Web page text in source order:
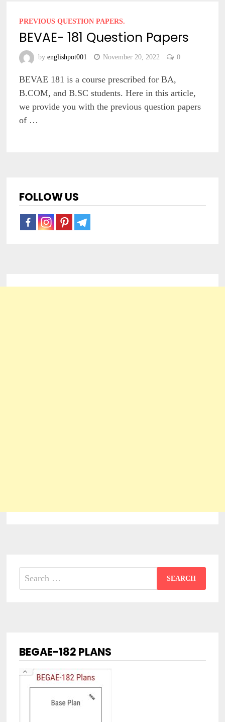
PREVIOUS QUESTION PAPERS.
BEVAE- 181 Question Papers
by englishpot001 November 20, 2022 0
BEVAE 181 is a course prescribed for BA,
B.COM, and B.SC students. Here in this article,
we provide you with the previous question papers
of …
FOLLOW US
Search
for:
BEGAE-182 PLANS